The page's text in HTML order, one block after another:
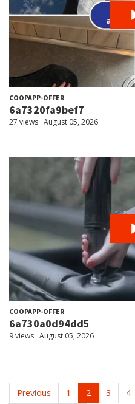
COOPAPP-OFFER
6a7320fa9bef7
27 views August 05, 2026
COOPAPP-OFFER
6a730a0d94dd5
9 views August 05, 2026
Previous 1 2 3 4